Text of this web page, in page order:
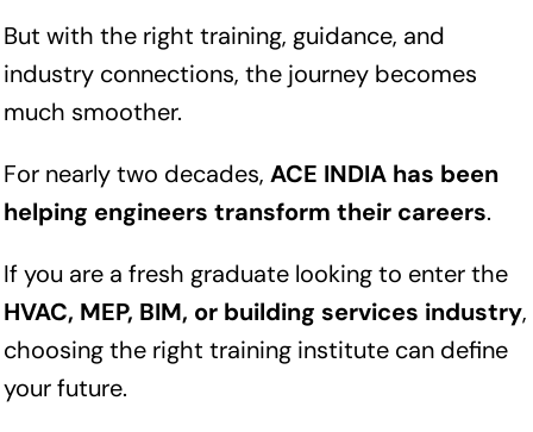
But with the right training, guidance, and
industry connections, the journey becomes
much smoother.
For nearly two decades, ACE INDIA has been
helping engineers transform their careers.
If you are a fresh graduate looking to enter the
HVAC, MEP, BIM, or building services industry,
choosing the right training institute can define
your future.